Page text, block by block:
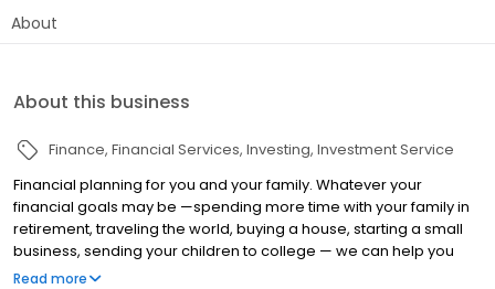
About
About this business
Finance Financial Services Investing Investment Service
Financial planning for you and your family. Whatever your
financial goals may be —spending more time with your family in
retirement, traveling the world, buying a house, starting a small
business, sending your children to college — we can help you
develop a plan for your personal financial journey. See our
Read more